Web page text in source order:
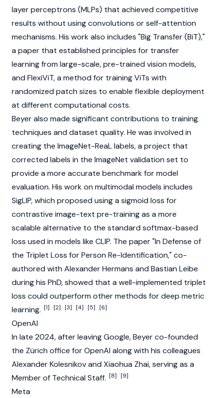
layer perceptrons (MLPs) that achieved competitive
results without using convolutions or self-attention
mechanisms. His work also includes "Big Transfer (BiT),"
a paper that established principles for transfer
learning from large-scale, pre-trained vision models,
and FlexiViT, a method for training ViTs with
randomized patch sizes to enable flexible deployment
at different computational costs.
Beyer also made significant contributions to training
techniques and dataset quality. He was involved in
creating the ImageNet-ReaL labels, a project that
corrected labels in the ImageNet validation set to
provide a more accurate benchmark for model
evaluation. His work on multimodal models includes
SigLIP, which proposed using a sigmoid loss for
contrastive image-text pre-training as a more
scalable alternative to the standard softmax-based
loss used in models like CLIP. The paper "In Defense of
the Triplet Loss for Person Re-Identification," co-
authored with Alexander Hermans and Bastian Leibe
during his PhD, showed that a well-implemented triplet
loss could outperform other methods for deep metric
learning. [1] [2] [3] [4] [5] [6]
OpenAI
In late 2024, after leaving Google, Beyer co-founded
the Zürich office for OpenAI along with his colleagues
Alexander Kolesnikov and Xiaohua Zhai, serving as a
Member of Technical Staff. [8] [9]
Meta